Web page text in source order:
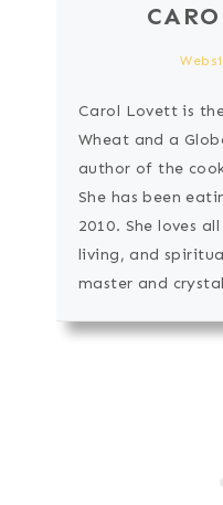
Carol Lovett is
Wheat and a
author of the
She has been
2010. She loves
living, and
master and